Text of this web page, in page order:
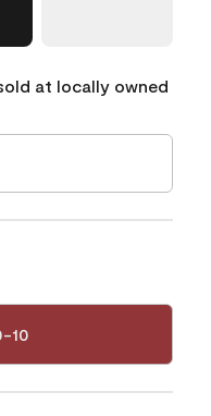
at locally owned
10